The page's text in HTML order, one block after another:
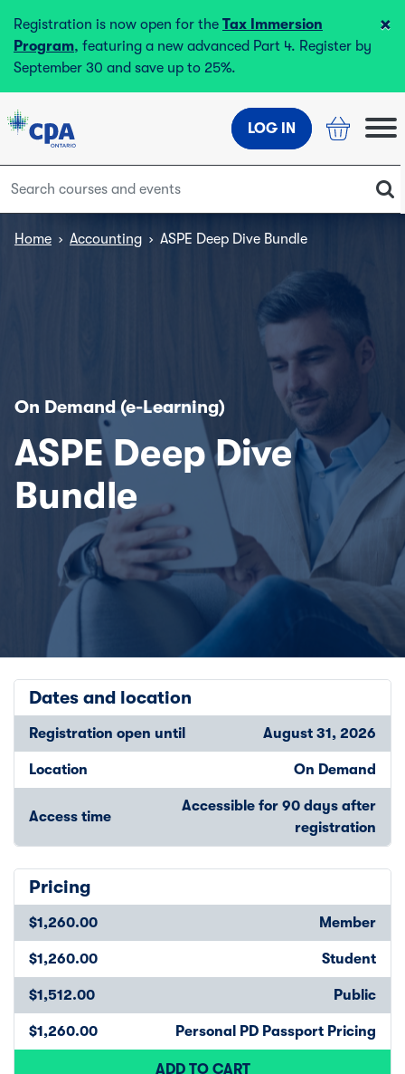
Registration is now open for the Tax Immersion
Program, featuring a new advanced Part 4. Register by
September 30 and save up to 25%.
×
LOG IN
Home › Accounting › ASPE Deep Dive Bundle
On Demand (e-Learning)
ASPE Deep Dive
Bundle
Dates and location
Registration open until August 31, 2026
Location On Demand
Access time
Accessible for 90 days after
registration
Pricing
$1,260.00 Member
$1,260.00 Student
$1,512.00 Public
$1,260.00 Personal PD Passport Pricing
ADD TO CART